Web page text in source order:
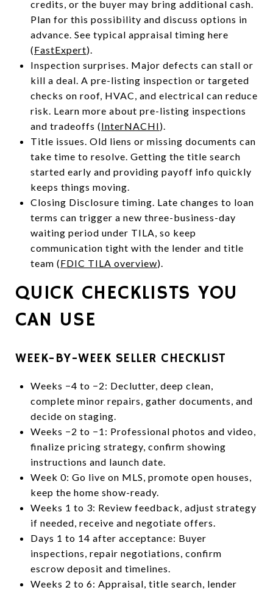
credits, or the buyer may bring additional cash.
Plan for this possibility and discuss options in
advance. See typical appraisal timing here
(FastExpert).
Inspection surprises. Major defects can stall or
kill a deal. A pre-listing inspection or targeted
checks on roof, HVAC, and electrical can reduce
risk. Learn more about pre-listing inspections
and tradeoffs (InterNACHI).
Title issues. Old liens or missing documents can
take time to resolve. Getting the title search
started early and providing payoff info quickly
keeps things moving.
Closing Disclosure timing. Late changes to loan
terms can trigger a new three-business-day
waiting period under TILA, so keep
communication tight with the lender and title
team (FDIC TILA overview).
QUICK CHECKLISTS YOU
CAN USE
WEEK-BY-WEEK SELLER CHECKLIST
Weeks −4 to −2: Declutter, deep clean,
complete minor repairs, gather documents, and
decide on staging.
Weeks −2 to −1: Professional photos and video,
finalize pricing strategy, confirm showing
instructions and launch date.
Week 0: Go live on MLS, promote open houses,
keep the home show-ready.
Weeks 1 to 3: Review feedback, adjust strategy
if needed, receive and negotiate offers.
Days 1 to 14 after acceptance: Buyer
inspections, repair negotiations, confirm
escrow deposit and timelines.
Weeks 2 to 6: Appraisal, title search, lender